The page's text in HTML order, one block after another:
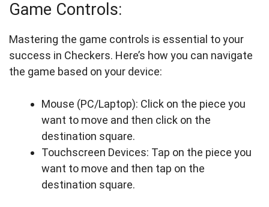
Game Controls:
Mastering the game controls is essential to your
success in Checkers. Here’s how you can navigate
the game based on your device:
Mouse (PC/Laptop): Click on the piece you
want to move and then click on the
destination square.
Touchscreen Devices: Tap on the piece you
want to move and then tap on the
destination square.